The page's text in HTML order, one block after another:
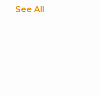
See All